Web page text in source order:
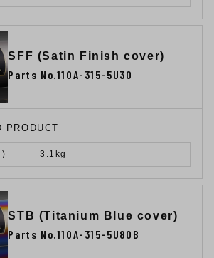
SFF (Satin Finish cover)
Parts No.110A-315-5U30
PRODUCT
3.1kg
STB (Titanium Blue cover)
Parts No.110A-315-5U80B